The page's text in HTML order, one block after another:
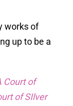
works of
up to be a
Court of
of SIlver